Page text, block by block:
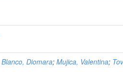
Blanco, Diomara; Mujica, Valentina;